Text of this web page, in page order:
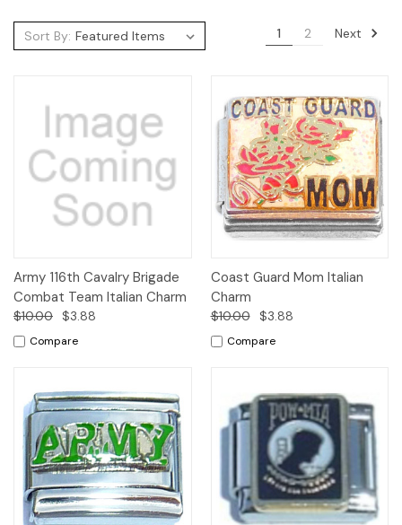
Sort By: 1 2 Next
Army 116th Cavalry Brigade
Combat Team Italian Charm
$10.00 $3.88
Compare
Coast Guard Mom Italian
Charm
$10.00 $3.88
Compare